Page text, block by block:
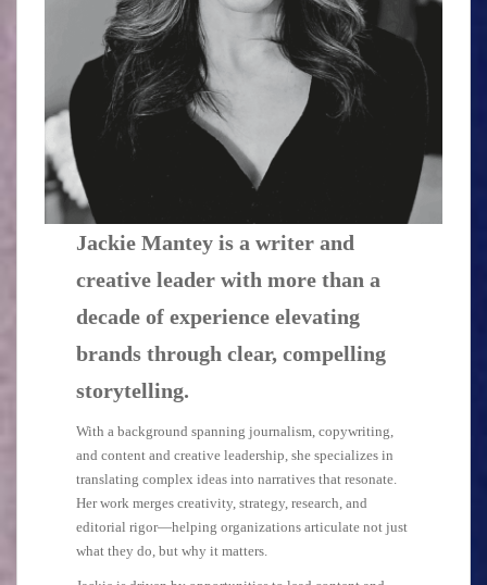
Jackie Mantey is a writer and
creative leader with more than a
decade of experience elevating
brands through clear, compelling
storytelling.
With a background spanning journalism, copywriting,
and content and creative leadership, she specializes in
translating complex ideas into narratives that resonate.
Her work merges creativity, strategy, research, and
editorial rigor—helping organizations articulate not just
what they do, but why it matters.